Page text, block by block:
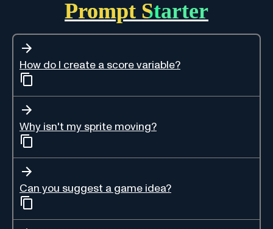
Prompt Starter
How do I create a score variable?
Why isn't my sprite moving?
Can you suggest a game idea?